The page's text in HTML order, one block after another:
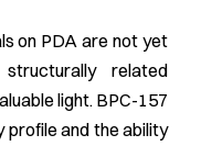
on PDA are not yet
related
light. BPC-157
and the ability